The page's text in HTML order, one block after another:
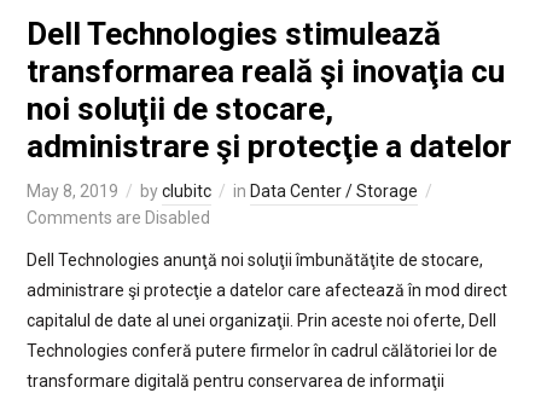
Dell Technologies stimulează
transformarea reală şi inovaţia cu
noi soluţii de stocare,
administrare şi protecţie a datelor
May 8, 2019 byclubitc in Data Center / Storage
Comments are Disabled
Dell Technologies anunţă noi soluţii îmbunătăţite de stocare,
administrare şi protecţie a datelor care afectează în mod direct
capitalul de date al unei organizaţii. Prin aceste noi oferte, Dell
Technologies conferă putere firmelor în cadrul călătoriei lor de
transformare digitală pentru conservarea de informaţii